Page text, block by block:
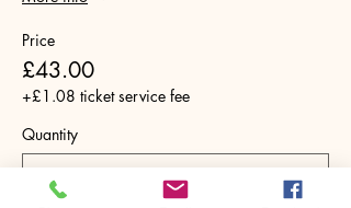
Price
£43.00
+£1.08 ticket service fee
Quantity